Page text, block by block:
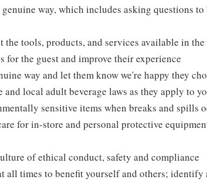
way, which includes asking questions
the tools, products, and services available in
for the guest and improve their experience
way and let them know we're happy they
and local adult beverage laws as they apply to
sensitive items when breaks and spills
for in-store and personal protective
of ethical conduct, safety and compliance
all times to benefit yourself and others; identify